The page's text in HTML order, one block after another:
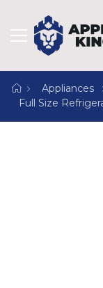
Appliances
Full Size